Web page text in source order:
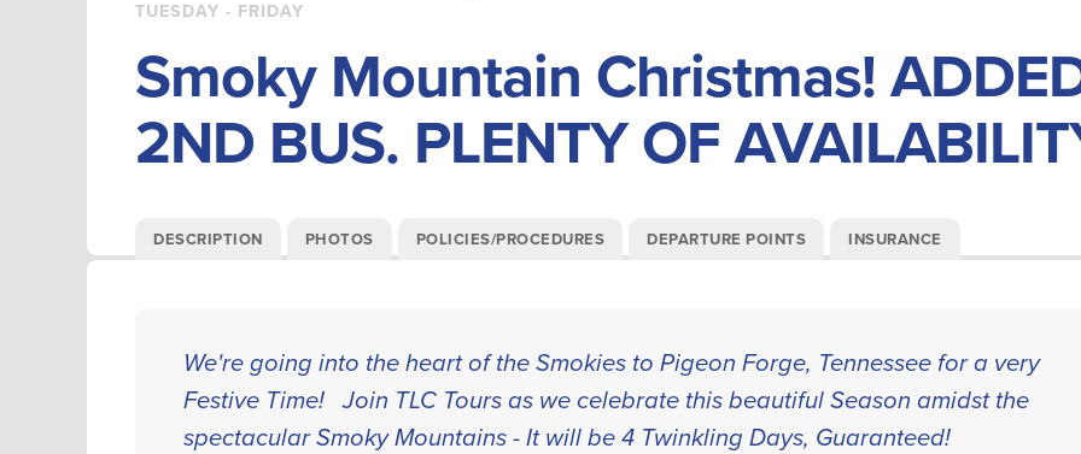
TUESDAY - FRIDAY
Smoky Mountain Christmas!
2ND BUS. PLENTY OF
DESCRIPTION PHOTOS POLICIES/PROCEDURES DEPARTURE POINTS INSURANCE
We're going into the heart of the Smokies to Pigeon Forge, Tennessee for a very
Festive Time! Join TLC Tours as we celebrate this beautiful Season amidst the
spectacular Smoky Mountains - It will be 4 Twinkling Days, Guaranteed!